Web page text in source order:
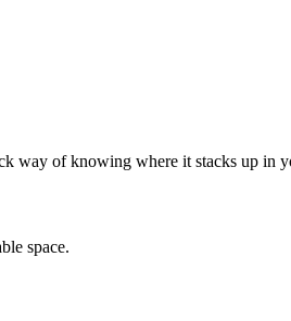
way of knowing where it stacks up in
space.